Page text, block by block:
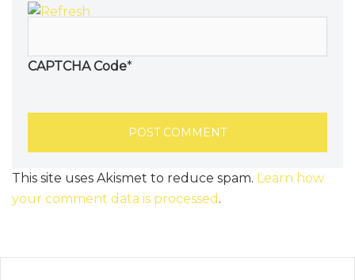
CAPTCHA Code*
This site uses Akismet to reduce spam. Learn how
your comment data is processed .